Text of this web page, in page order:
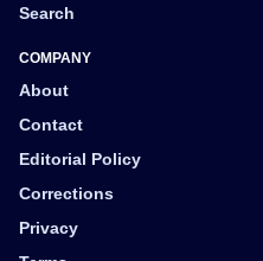
Search
COMPANY
About
Contact
Editorial Policy
Corrections
Privacy